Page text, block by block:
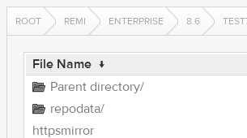
ROOT REMI ENTERPRISE 8.6
File Name ↓
Parent directory/
repodata/
httpsmirror